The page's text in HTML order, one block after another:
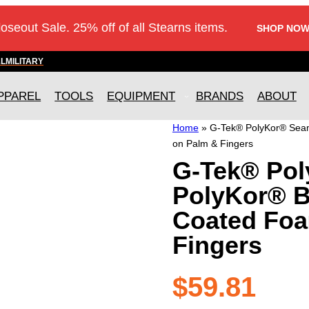
Sale. 25% off of all Stearns items. SHOP
MILITARY
TOOLS EQUIPMENT BRANDS ABOUT
Home» G-Tek® PolyKor®
on Palm & Fingers
G-Tek®
PolyKor®
Coated
Fingers
$59.81